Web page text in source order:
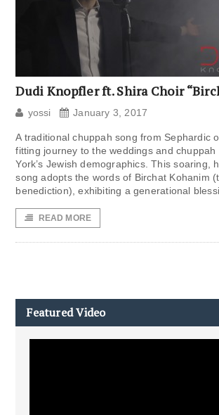
Dudi Knopfler ft. Shira Choir
yossi January 3, 2017
A traditional chuppah song from Sephardic
fitting journey to the weddings and chuppah
York’s Jewish demographics. This soaring,
song adopts the words of Birchat Kohanim
benediction), exhibiting a generational
READ MORE
Featured Video